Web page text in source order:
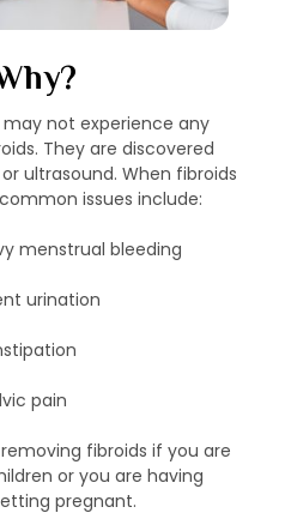
not experience any
They are discovered
ultrasound. When fibroids
issues include:
menstrual bleeding
urination
pain
fibroids if you are
or you are having
pregnant.